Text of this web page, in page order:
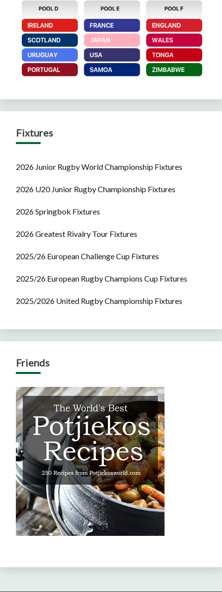
Fixtures
2026 Junior Rugby World Championship Fixtures
2026 U20 Junior Rugby Championship Fixtures
2026 Springbok Fixtures
2026 Greatest Rivalry Tour Fixtures
2025/26 European Challenge Cup Fixtures
2025/26 European Rugby Champions Cup Fixtures
2025/2026 United Rugby Championship Fixtures
Friends